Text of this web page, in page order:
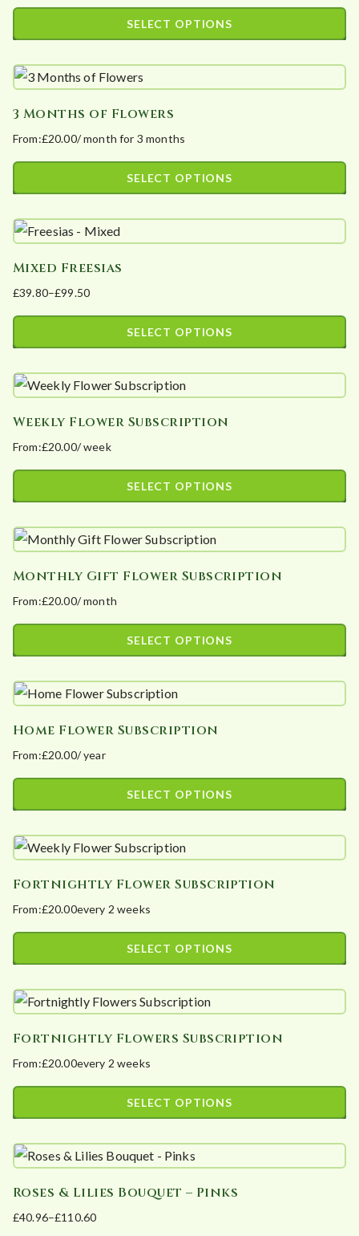
product
page
The
be
on
the
product
page
SELECT OPTIONS
product
has
multiple
variants.
The
be
on
the
product
page
3 Months of Flowers
From:£20.00/ month for 3 months
SELECT OPTIONS
product
has
multiple
variants.
The
be
on
the
product
page
Mixed Freesias
£39.80–£99.50
Price
range:
£99.50
SELECT OPTIONS
product
has
multiple
variants.
The
be
on
the
product
page
Weekly Flower Subscription
From:£20.00/ week
SELECT OPTIONS
product
has
multiple
variants.
The
be
on
the
product
page
Monthly Gift Flower Subscription
From:£20.00/ month
SELECT OPTIONS
product
has
multiple
variants.
The
be
on
the
product
page
Home Flower Subscription
From:£20.00/ year
SELECT OPTIONS
product
has
multiple
variants.
The
be
on
the
product
page
Fortnightly Flower Subscription
From:£20.00every 2 weeks
SELECT OPTIONS
product
has
multiple
variants.
The
be
on
the
Fortnightly Flowers Subscription
From:£20.00every 2 weeks
SELECT OPTIONS
product
has
multiple
variants.
Roses & Lilies Bouquet – Pinks
£40.96–£110.60
Price